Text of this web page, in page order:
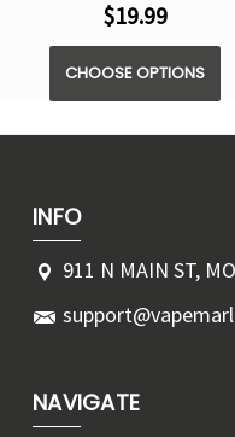
$19.99
CHOOSE OPTIONS
INFO
911 N MAIN ST,
NAVIGATE